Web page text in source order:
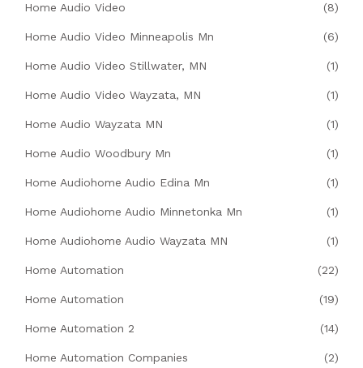
Home Audio Video (8)
Home Audio Video Minneapolis Mn (6)
Home Audio Video Stillwater, MN (1)
Home Audio Video Wayzata, MN (1)
Home Audio Wayzata MN (1)
Home Audio Woodbury Mn (1)
Home Audiohome Audio Edina Mn (1)
Home Audiohome Audio Minnetonka Mn (1)
Home Audiohome Audio Wayzata MN (1)
Home Automation (22)
Home Automation (19)
Home Automation 2 (14)
Home Automation Companies (2)